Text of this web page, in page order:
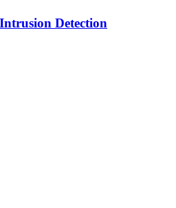
Detection